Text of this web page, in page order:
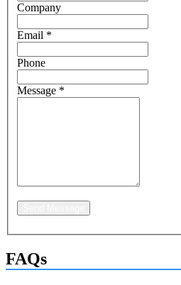
Company
Email *
Phone
Message *
FAQs